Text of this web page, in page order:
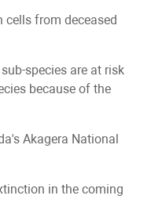
cells from deceased
species are at risk
because of the
Akagera National
in the coming